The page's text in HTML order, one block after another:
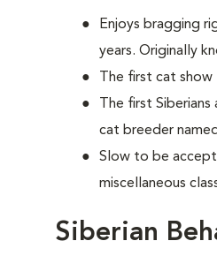
Enjoys bragging
years. Originally
The first cat
The first
cat breeder
Slow to be
miscellaneous
Siberian